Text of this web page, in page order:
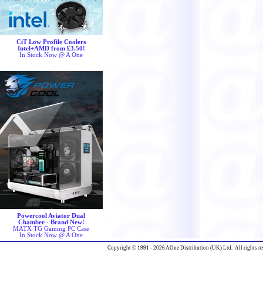
CiT Low Profile Coolers
Intel+AMD from £3.50!
In Stock Now @ A One
Powercool Aviator Dual
Chamber - Brand New!
MATX TG Gaming PC Case
In Stock Now @ A One
Copyright © 1991 - 2026 AOne Distribution (UK) Ltd. All rights